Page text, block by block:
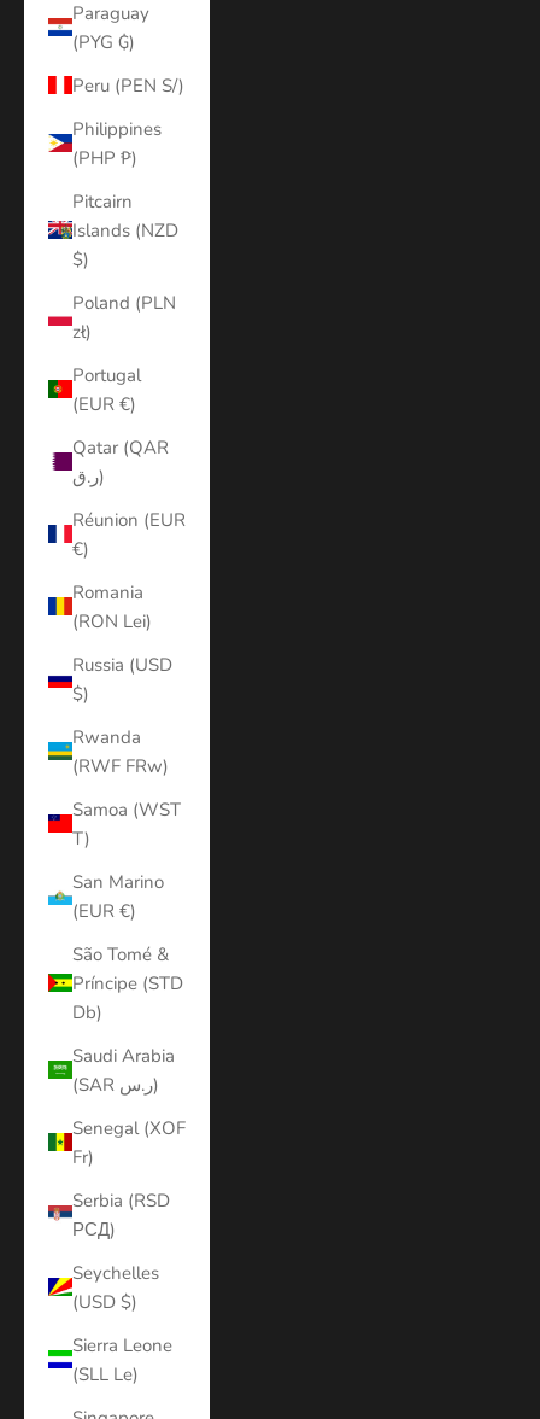
Paraguay
(PYG ₲)
Peru (PEN S/)
Philippines
(PHP ₱)
Pitcairn
Islands (NZD
$)
Poland (PLN
zł)
Portugal
(EUR €)
Qatar (QAR
ر.ق)
Réunion (EUR
€)
Romania
(RON Lei)
Russia (USD
$)
Rwanda
(RWF FRw)
Samoa (WST
T)
San Marino
(EUR €)
São Tomé &
Príncipe (STD
Db)
Saudi Arabia
(SAR ر.س)
Senegal (XOF
Fr)
Serbia (RSD
РСД)
Seychelles
(USD $)
Sierra Leone
(SLL Le)